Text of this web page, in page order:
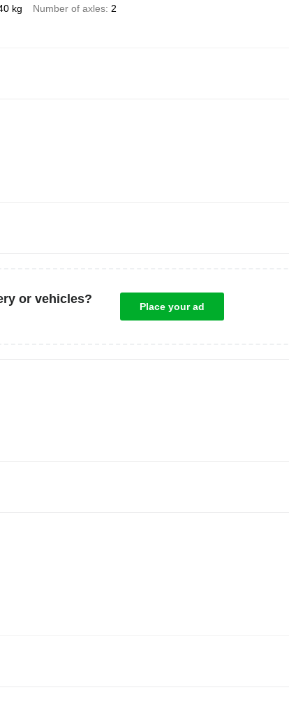
kg Number of axles 2
or vehicles?
Place your ad